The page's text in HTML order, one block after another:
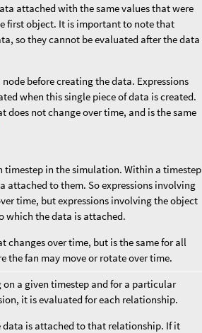
attached with the same values that were
first object. It is important to note that
so they cannot be evaluated after the data
before creating the data. Expressions
when this single piece of data is created.
not change over time, and is the same
timestep in the simulation. Within a timestep
attached to them. So expressions involving
time, but expressions involving the object
which the data is attached.
over time, but is the same for all
the fan may move or rotate over time.
a given timestep and for a particular
it is evaluated for each relationship.
data is attached to that relationship. If it